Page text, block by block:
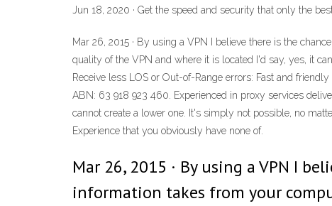
Jun 18, 2020 · Get the speed and security that only the
Mar 26, 2015 · By using a VPN I believe there is the
quality of the VPN and where it is located I'd say, yes, it
Receive less LOS or Out-of-Range errors: Fast and
ABN: 63 918 923 460. Experienced in proxy services
cannot create a lower one. It's simply not possible, no
Experience that you obviously have none of.
Mar 26, 2015 · By using a VPN I
information takes from your